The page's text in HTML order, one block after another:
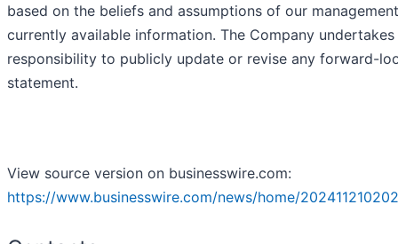
based on the beliefs and assumptions of our
currently available information. The Company undertakes
responsibility to publicly update or revise any forward-
statement.
View source version on businesswire.com:
https://www.businesswire.com/news/home/